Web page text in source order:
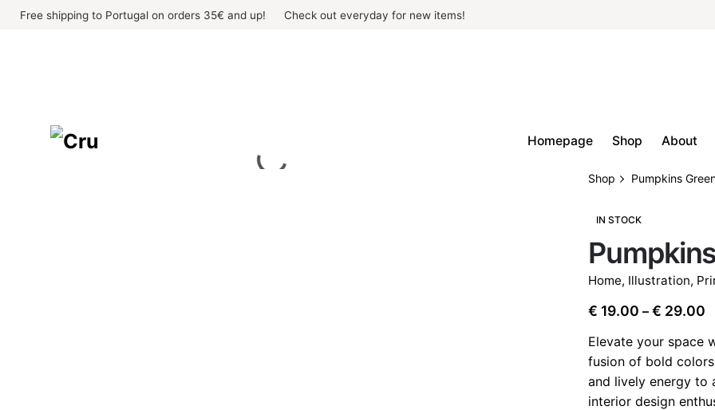
SkipFree shipping to Portugal on orders 35€ and up! Check out everyday for new items!
Homepage Shop About
Shop Pumpkins
IN STOCK
Home, Illustration,
€ 19.00 – € 29.00
Elevate your space
fusion of bold
and lively energy to
interior design